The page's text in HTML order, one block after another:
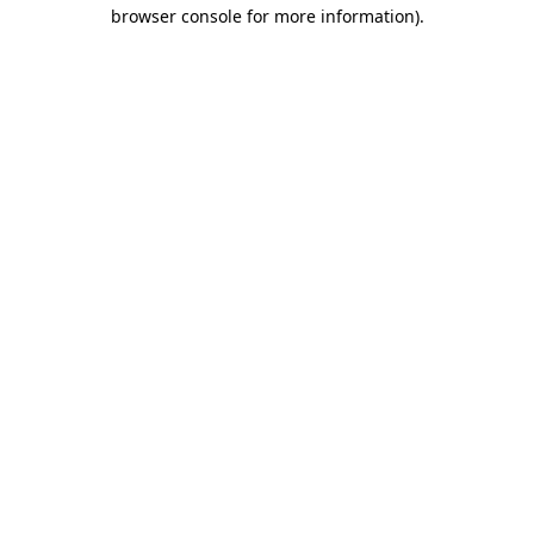
browser console for more information).